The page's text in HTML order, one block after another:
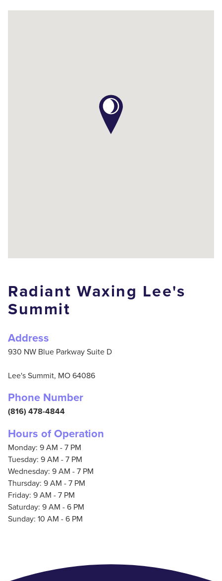
Radiant Waxing Lee's
Summit
Address
930 NW Blue Parkway Suite D
Lee's Summit, MO64086
Phone Number
(816) 478-4844
Hours of Operation
Monday: 9 AM - 7 PM
Tuesday: 9 AM - 7 PM
Wednesday: 9 AM - 7 PM
Thursday: 9 AM - 7 PM
Friday: 9 AM - 7 PM
Saturday: 9 AM - 6 PM
Sunday: 10 AM - 6 PM